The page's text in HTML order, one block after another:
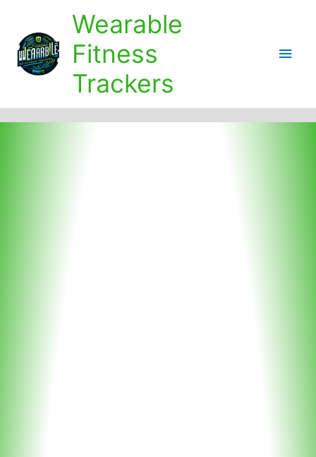
content
Wearable
Fitness
Trackers
Main